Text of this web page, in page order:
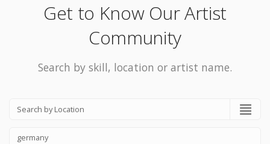
Get to Know Our Artist
Community
Search by skill, location or artist name.